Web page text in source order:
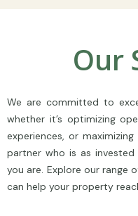
Our
We are committed to
whether it’s optimizing
experiences, or
partner who is as
you are. Explore our range
can help your property